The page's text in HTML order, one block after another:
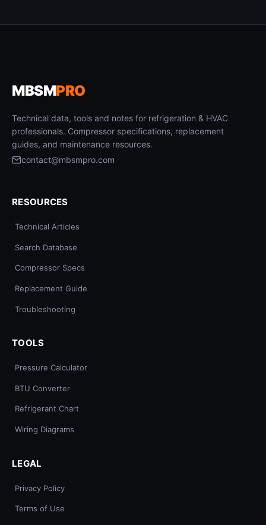
MBSMPRO
Technical data, tools and notes for refrigeration & HVAC
professionals. Compressor specifications, replacement
guides, and maintenance resources.
contact@mbsmpro.com
RESOURCES
Technical Articles
Search Database
Compressor Specs
Replacement Guide
Troubleshooting
TOOLS
Pressure Calculator
BTU Converter
Refrigerant Chart
Wiring Diagrams
LEGAL
Privacy Policy
Terms of Use